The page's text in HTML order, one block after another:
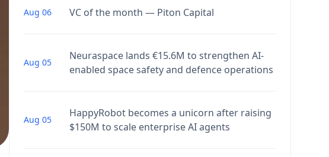
Aug 06 VC of the month — Piton Capital
Aug 05
Neuraspace lands €15.6M to strengthen AI-
enabled space safety and defence operations
Aug 05
HappyRobot becomes a unicorn after raising
$150M to scale enterprise AI agents